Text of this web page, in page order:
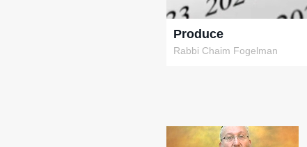
Produce
Rabbi Chaim Fogelman